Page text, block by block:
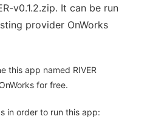
v0.1.2.zip. It can be run
provider OnWorks
this app named RIVER
for free.
in order to run this app: